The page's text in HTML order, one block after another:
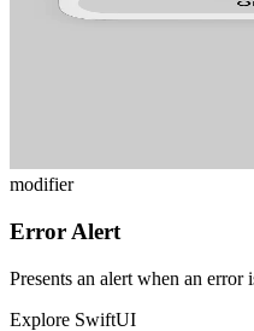
modifier
Error Alert
Presents an alert when an error
Explore SwiftUI